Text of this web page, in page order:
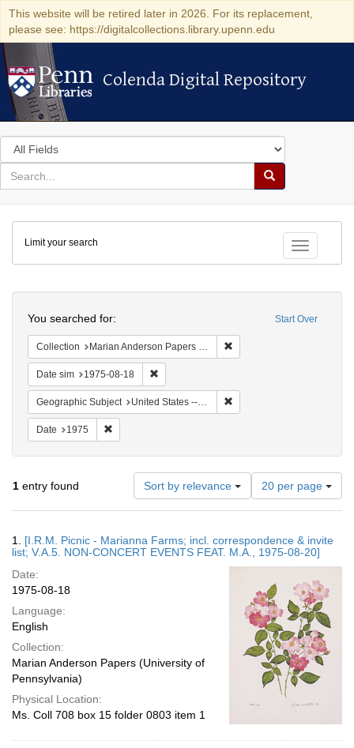
This website will be retired later in 2026. For its replacement,
please see: https://digitalcollections.library.upenn.edu
Colenda Digital Repository
Colenda Digital Repository
Search
in
for
search
Search
Colenda
Digital
Repository
Toggle
Limit your search
Start Over
You searched for:
Collection Marian Anderson Papers (University of Pennsylvania)
Date sim 1975-08-18
Geographic Subject United States -- Connecticut -- Danbury
Date 1975
1 entry found Sort by relevance
Number
of
results
display
per
20 per page
Results
1. [I.R.M. Picnic - Marianna Farms; incl. correspondence & invite
list; V.A.5. NON-CONCERT EVENTS FEAT. M.A., 1975-08-20]
Date:
1975-08-18
Language:
English
Collection:
Marian Anderson Papers (University of
Pennsylvania)
Physical Location:
Ms. Coll 708 box 15 folder 0803 item 1